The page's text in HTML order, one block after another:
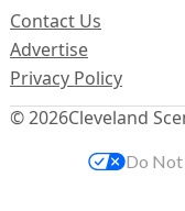
© 2026Cleveland
Contact Us
Advertise
Privacy Policy
Do Not